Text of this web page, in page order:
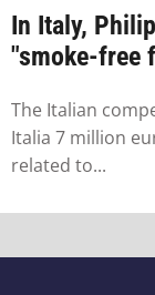
In Italy,
"smoke-free
The Italian
Italia 7 million
related to...